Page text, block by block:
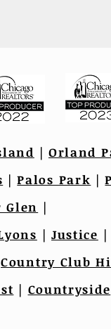
| Orland
|Palos Park |
Glen |
| Justice |
Country Club
| Countryside